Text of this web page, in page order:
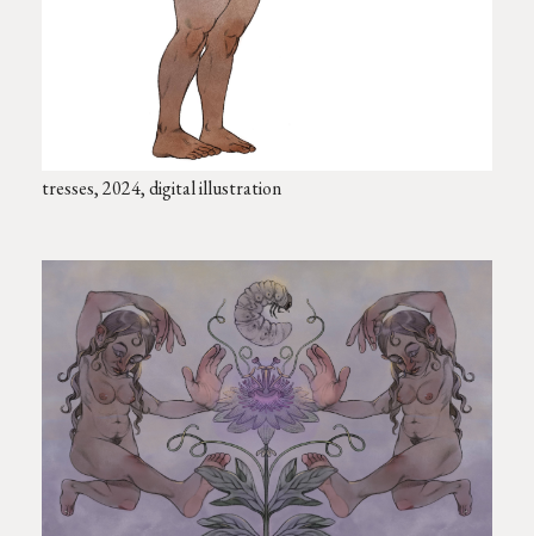
tresses, 2024, digital illustration